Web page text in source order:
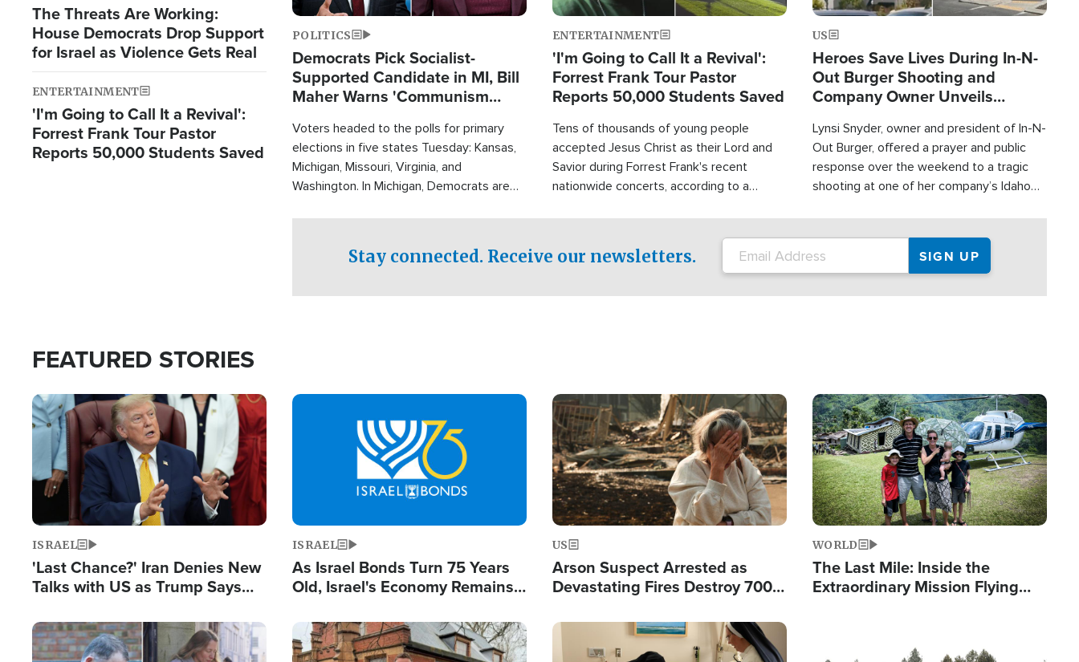
The Threats Are Working:
House Democrats Drop Support
for Israel as Violence Gets Real
ENTERTAINMENT
'I'm Going to Call It a Revival':
Forrest Frank Tour Pastor
Reports 50,000 Students Saved
POLITICS
Democrats Pick Socialist-
Supported Candidate in MI, Bill
Maher Warns 'Communism
Voters headed to the polls for primary
elections in five states Tuesday: Kansas,
Michigan, Missouri, Virginia, and
Washington. In Michigan, Democrats are
candidate won the primary for the state's
U.S. Senate race this November.
ENTERTAINMENT
'I'm Going to Call It a Revival':
Forrest Frank Tour Pastor
Reports 50,000 Students Saved
Tens of thousands of young people
accepted Jesus Christ as their Lord and
Savior during Forrest Frank's recent
nationwide concerts, according to a
US
Heroes Save Lives During In-N-
Out Burger Shooting and
Company Owner Unveils
Lynsi Snyder, owner and president of In-N-
Out Burger, offered a prayer and public
response over the weekend to a tragic
shooting at one of her company’s Idaho
Stay connected. Receive our newsletters.
FEATURED STORIES
Image
ISRAEL
'Last Chance?' Iran Denies New
Talks with US as Trump Says
Image
ISRAEL
As Israel Bonds Turn 75 Years
Old, Israel's Economy Remains
and BDS
Image
US
Arson Suspect Arrested as
Devastating Fires Destroy 700
Image
WORLD
The Last Mile: Inside the
Extraordinary Mission Flying
Image Image Image